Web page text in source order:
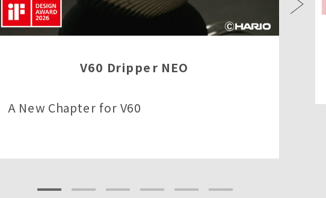
V60 Dripper NEO
A New Chapter for V60
Next
1 2 3 4 5 6